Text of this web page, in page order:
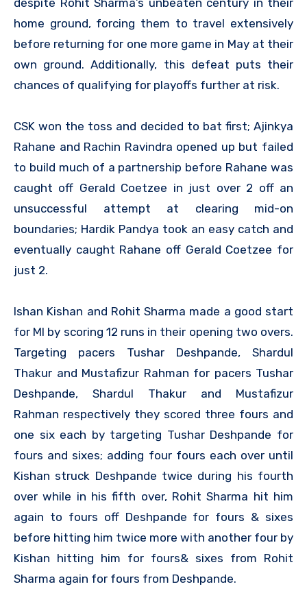
home ground, forcing them to travel extensively
before returning for one more game in May at their
own ground. Additionally, this defeat puts their
chances of qualifying for playoffs further at risk.
CSK won the toss and decided to bat first; Ajinkya
Rahane and Rachin Ravindra opened up but failed
to build much of a partnership before Rahane was
caught off Gerald Coetzee in just over 2 off an
unsuccessful attempt at clearing mid-on
boundaries; Hardik Pandya took an easy catch and
eventually caught Rahane off Gerald Coetzee for
just 2.
Ishan Kishan and Rohit Sharma made a good start
for MI by scoring 12 runs in their opening two overs.
Targeting pacers Tushar Deshpande, Shardul
Thakur and Mustafizur Rahman for pacers Tushar
Deshpande, Shardul Thakur and Mustafizur
Rahman respectively they scored three fours and
one six each by targeting Tushar Deshpande for
fours and sixes; adding four fours each over until
Kishan struck Deshpande twice during his fourth
over while in his fifth over, Rohit Sharma hit him
again to fours off Deshpande for fours & sixes
before hitting him twice more with another four by
Kishan hitting him for fours& sixes from Rohit
Sharma again for fours from Deshpande.